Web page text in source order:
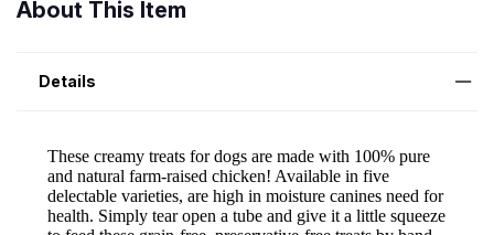
About This Item
Details